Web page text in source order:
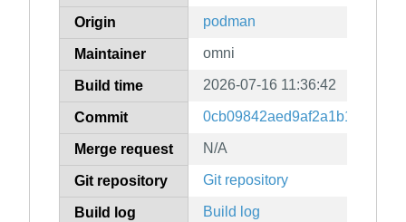
Origin podman
Maintainer omni
Build time 2026-07-16 11:36:42
Commit
Merge request N/A
Git repository Git repository
Build log Build log